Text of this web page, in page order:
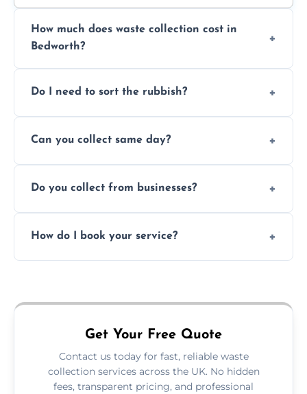
How much does waste collection cost in
Bedworth?
access. Contact us for a no-obligation quote.
Do I need to sort the rubbish?
separation where required.
Can you collect same day?
subject to availability.
Do you collect from businesses?
offices, and more.
How do I book your service?
Get Your Free Quote
Contact us today for fast, reliable waste
collection services across the UK. No hidden
fees, transparent pricing, and professional